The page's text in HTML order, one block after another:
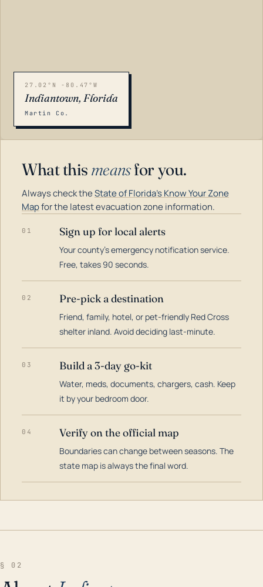
27.02°N -80.47°W
Indiantown, Florida
Martin Co.
What this meansfor you.
Always check theState of Florida's Know Your Zone
Mapfor the latest evacuation zone information.
01 Sign up for local alerts
Your county's emergency notification service.
Free, takes 90 seconds.
02 Pre-pick a destination
Friend, family, hotel, or pet-friendly Red Cross
shelter inland. Avoid deciding last-minute.
03 Build a 3-day go-kit
Water, meds, documents, chargers, cash. Keep
it by your bedroom door.
04 Verify on the official map
Boundaries can change between seasons. The
state map is always the final word.
§ 02